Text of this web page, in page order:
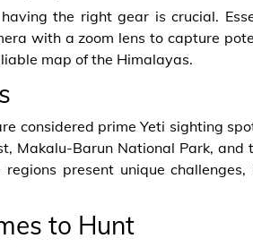
the right gear is crucial.
with a zoom lens to capture
map of the Himalayas.
considered prime Yeti sighting
Makalu-Barun National Park,
present unique
to Hunt